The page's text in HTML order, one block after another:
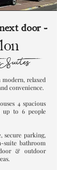
door -
relaxed
convenience.
4 spacious
up to 6 people
secure parking,
suite bathroom
& outdoor